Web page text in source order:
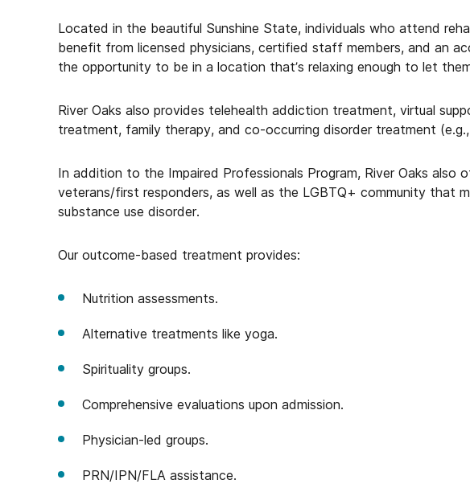
Located in the beautiful Sunshine State, individuals who attend
benefit from licensed physicians, certified staff members, and an
the opportunity to be in a location that’s relaxing enough to let
River Oaks also provides telehealth addiction treatment, virtual
treatment, family therapy, and co-occurring disorder treatment
In addition to the Impaired Professionals Program, River Oaks also
veterans/first responders, as well as the LGBTQ+ community that
substance use disorder.
Our outcome-based treatment provides:
Nutrition assessments.
Alternative treatments like yoga.
Spirituality groups.
Comprehensive evaluations upon admission.
Physician-led groups.
PRN/IPN/FLA assistance.